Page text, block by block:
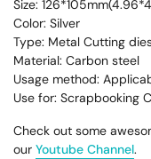
Size:
Color: Silver
Type: Metal Cutting
Material: Carbon steel
Usage method:
Use for: Scrapbooking
Check out some
our Youtube Channel.